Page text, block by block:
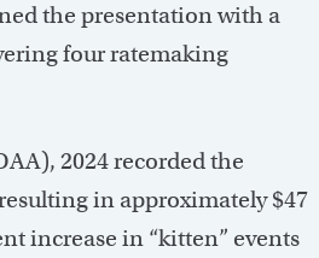
the presentation with a
four ratemaking
2024 recorded the
in approximately $47
increase in “kitten” events